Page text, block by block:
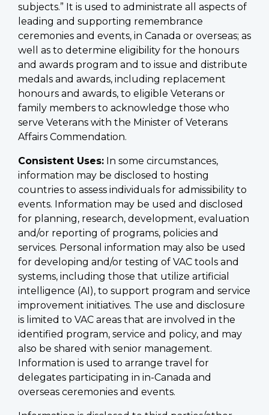
subjects.” It is used to administrate all aspects of
leading and supporting remembrance
ceremonies and events, in Canada or overseas; as
well as to determine eligibility for the honours
and awards program and to issue and distribute
medals and awards, including replacement
honours and awards, to eligible Veterans or
family members to acknowledge those who
serve Veterans with the Minister of Veterans
Affairs Commendation.
Consistent Uses: In some circumstances,
information may be disclosed to hosting
countries to assess individuals for admissibility to
events. Information may be used and disclosed
for planning, research, development, evaluation
and/or reporting of programs, policies and
services. Personal information may also be used
for developing and/or testing of VAC tools and
systems, including those that utilize artificial
intelligence (AI), to support program and service
improvement initiatives. The use and disclosure
is limited to VAC areas that are involved in the
identified program, service and policy, and may
also be shared with senior management.
Information is used to arrange travel for
delegates participating in in-Canada and
overseas ceremonies and events.